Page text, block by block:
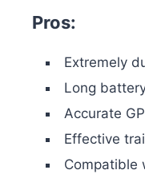
Pros:
Extremely
Long
Accurate
Effective
Compatible